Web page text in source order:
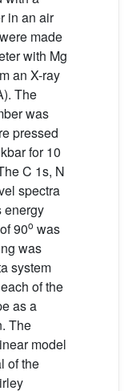
in an air
made
with Mg
an X-ray
The
was
pressed
for 10
C 1s, N
spectra
energy
90o was
was
system
of the
as a
The
model
of the